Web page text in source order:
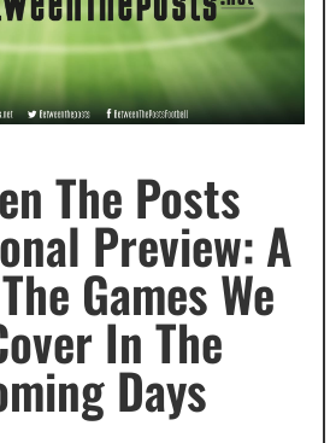
The Posts
Preview: A
Games We
In The
Days